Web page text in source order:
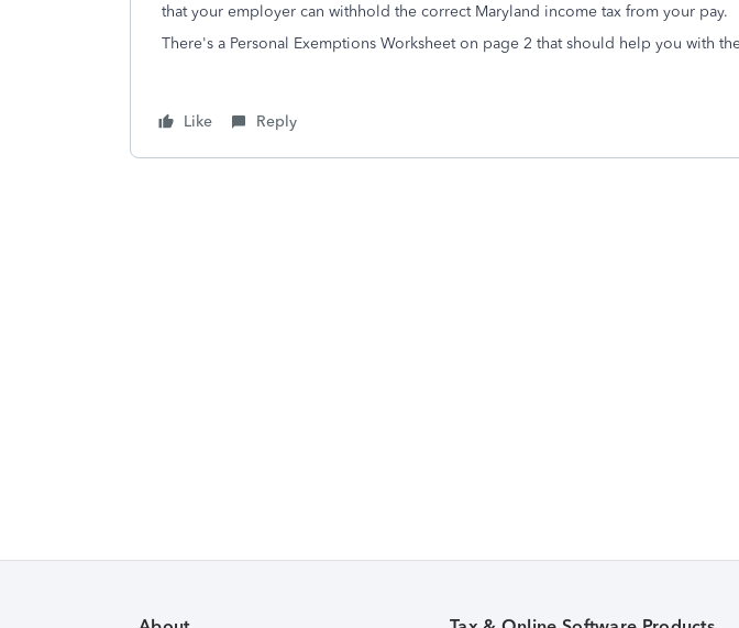
that your employer can withhold the correct Maryland income tax from your pay.
There's a Personal Exemptions Worksheet on page 2 that should help you with
Like Reply